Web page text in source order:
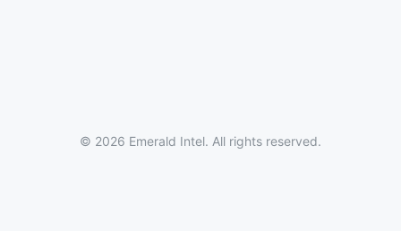
© 2026 Emerald Intel. All rights reserved.